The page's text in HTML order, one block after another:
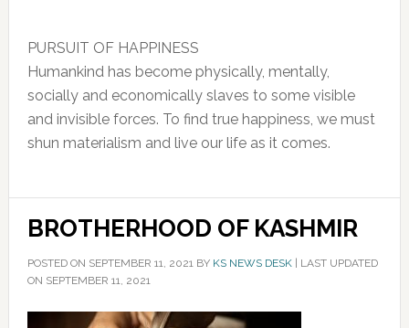
PURSUIT OF HAPPINESS
Humankind has become physically, mentally,
socially and economically slaves to some visible
and invisible forces. To find true happiness, we must
shun materialism and live our life as it comes.
BROTHERHOOD OF KASHMIR
POSTED ON SEPTEMBER 11, 2021BY KS NEWS DESK| LAST UPDATED
ON SEPTEMBER 11, 2021